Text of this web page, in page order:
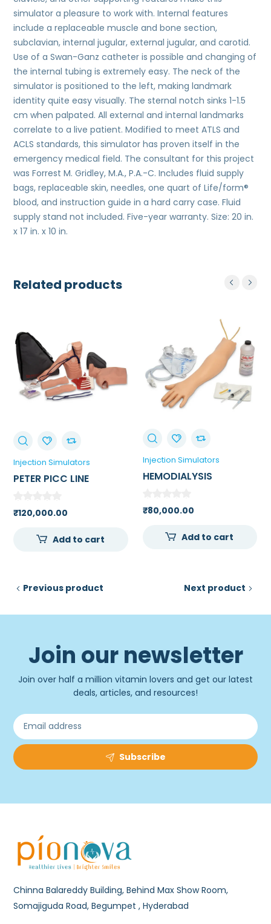
simulator a pleasure to work with. Internal features
include a replaceable muscle and bone section,
subclavian, internal jugular, external jugular, and carotid.
Use of a Swan-Ganz catheter is possible and changing of
the internal tubing is extremely easy. The neck of the
simulator is positioned to the left, making landmark
identity quite easy visually. The sternal notch sinks 1-1.5
cm when palpated. All external and internal landmarks
correlate to a live patient. Modified to meet ATLS and
ACLS standards, this simulator has proven itself in the
emergency medical field. The consultant for this project
was Forrest M. Gridley, M.A., P.A.-C. Includes fluid supply
bags, replaceable skin, needles, one quart of Life/form®
blood, and instruction guide in a hard carry case. Fluid
supply stand not included. Five-year warranty. Size: 20 in.
x 17 in. x 10 in.
Related products
Injection Simulators
PETER PICC LINE
₹120,000.00
Add to cart
Injection Simulators
HEMODIALYSIS
₹80,000.00
Add to cart
Previous product Next product
Join our newsletter
Join over half a million vitamin lovers and get our latest
deals, articles, and resources!
Subscribe
Chinna Balareddy Building, Behind Max Show Room,
Somajiguda Road, Begumpet , Hyderabad